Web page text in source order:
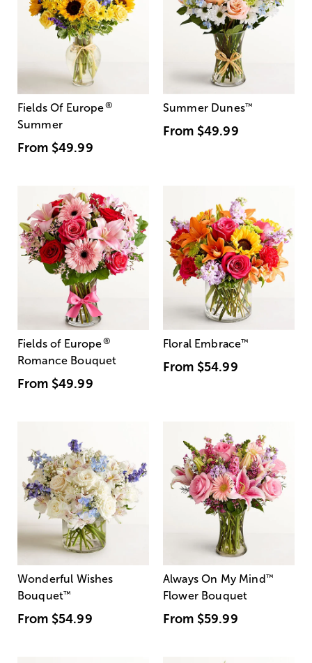
Fields Of Europe®
Summer
From $49.99
Summer Dunes™
From $49.99
Fields of Europe®
Romance Bouquet
From $49.99
Floral Embrace™
From $54.99
Wonderful Wishes
Bouquet™
From $54.99
Always On My Mind ™
Flower Bouquet
From $59.99